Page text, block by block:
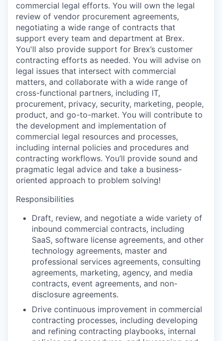
commercial legal efforts. You will own the legal
review of vendor procurement agreements,
negotiating a wide range of contracts that
support every team and department at Brex.
You'll also provide support for Brex’s customer
contracting efforts as needed. You will advise on
legal issues that intersect with commercial
matters, and collaborate with a wide range of
cross-functional partners, including IT,
procurement, privacy, security, marketing, people,
product, and go-to-market. You will contribute to
the development and implementation of
commercial legal resources and processes,
including internal policies and procedures and
contracting workflows. You’ll provide sound and
pragmatic legal advice and take a business-
oriented approach to problem solving!
Responsibilities
Draft, review, and negotiate a wide variety of
inbound commercial contracts, including
SaaS, software license agreements, and other
technology agreements, master and
professional services agreements, consulting
agreements, marketing, agency, and media
contracts, event agreements, and non-
disclosure agreements.
Drive continuous improvement in commercial
contracting processes, including developing
and refining contracting playbooks, internal